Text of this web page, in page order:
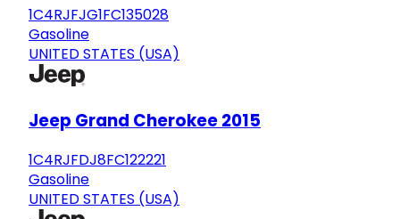
1C4RJFJG1FC135028
Gasoline
UNITED STATES (USA)
Jeep Grand Cherokee 2015
1C4RJFDJ8FC122221
Gasoline
UNITED STATES (USA)